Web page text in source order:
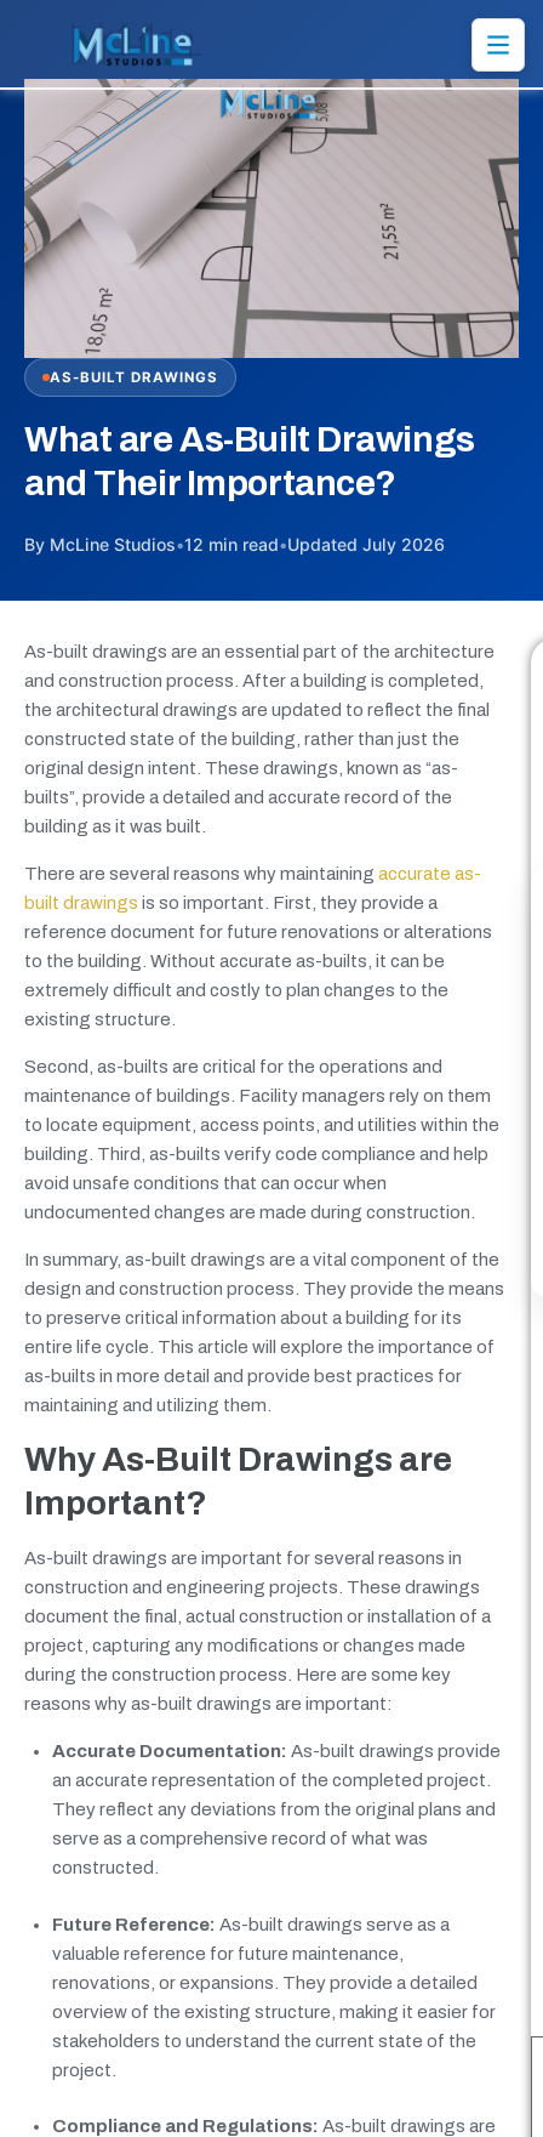
AS-BUILT DRAWINGS
What are As-Built Drawings
and Their Importance?
By McLine Studios•12 min read•Updated July 2026
As-built drawings are an essential part of the architecture
and construction process. After a building is completed,
the architectural drawings are updated to reflect the final
constructed state of the building, rather than just the
original design intent. These drawings, known as “as-
builts”, provide a detailed and accurate record of the
building as it was built.
There are several reasons why maintaining accurate as-
built drawings is so important. First, they provide a
reference document for future renovations or alterations
to the building. Without accurate as-builts, it can be
extremely difficult and costly to plan changes to the
existing structure.
Second, as-builts are critical for the operations and
maintenance of buildings. Facility managers rely on them
to locate equipment, access points, and utilities within the
building. Third, as-builts verify code compliance and help
avoid unsafe conditions that can occur when
undocumented changes are made during construction.
In summary, as-built drawings are a vital component of the
design and construction process. They provide the means
to preserve critical information about a building for its
entire life cycle. This article will explore the importance of
as-builts in more detail and provide best practices for
maintaining and utilizing them.
Why As-Built Drawings are
Important?
As-built drawings are important for several reasons in
construction and engineering projects. These drawings
document the final, actual construction or installation of a
project, capturing any modifications or changes made
during the construction process. Here are some key
reasons why as-built drawings are important:
Accurate Documentation: As-built drawings provide
an accurate representation of the completed project.
They reflect any deviations from the original plans and
serve as a comprehensive record of what was
constructed.
Future Reference: As-built drawings serve as a
valuable reference for future maintenance,
renovations, or expansions. They provide a detailed
overview of the existing structure, making it easier for
stakeholders to understand the current state of the
project.
Compliance and Regulations: As-built drawings are